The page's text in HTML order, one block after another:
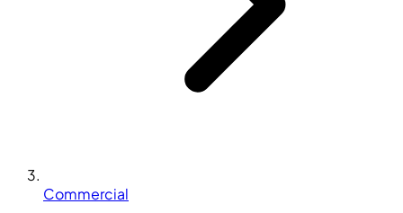
Commercial